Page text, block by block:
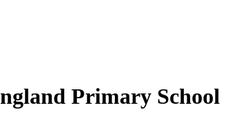
Primary School